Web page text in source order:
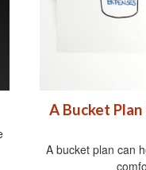
A Bucket
A bucket plan can